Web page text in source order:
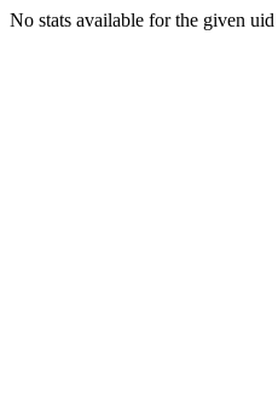
No stats available for the given uid